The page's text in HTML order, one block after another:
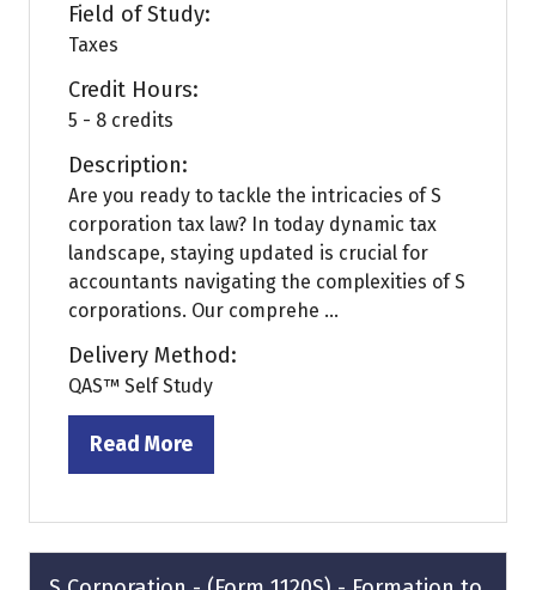
Field of Study:
Taxes
Credit Hours:
5 - 8 credits
Description:
Are you ready to tackle the intricacies of S
corporation tax law? In today dynamic tax
landscape, staying updated is crucial for
accountants navigating the complexities of S
corporations. Our comprehe ...
Delivery Method:
QAS™ Self Study
Read More
(opens
a
new
tab)